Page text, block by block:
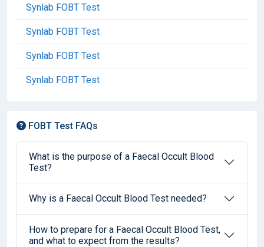
Synlab FOBT Test
Synlab FOBT Test
Synlab FOBT Test
Synlab FOBT Test
FOBT Test FAQs
What is the purpose of a Faecal Occult Blood
Test?
Why is a Faecal Occult Blood Test needed?
How to prepare for a Faecal Occult Blood Test,
and what to expect from the results?